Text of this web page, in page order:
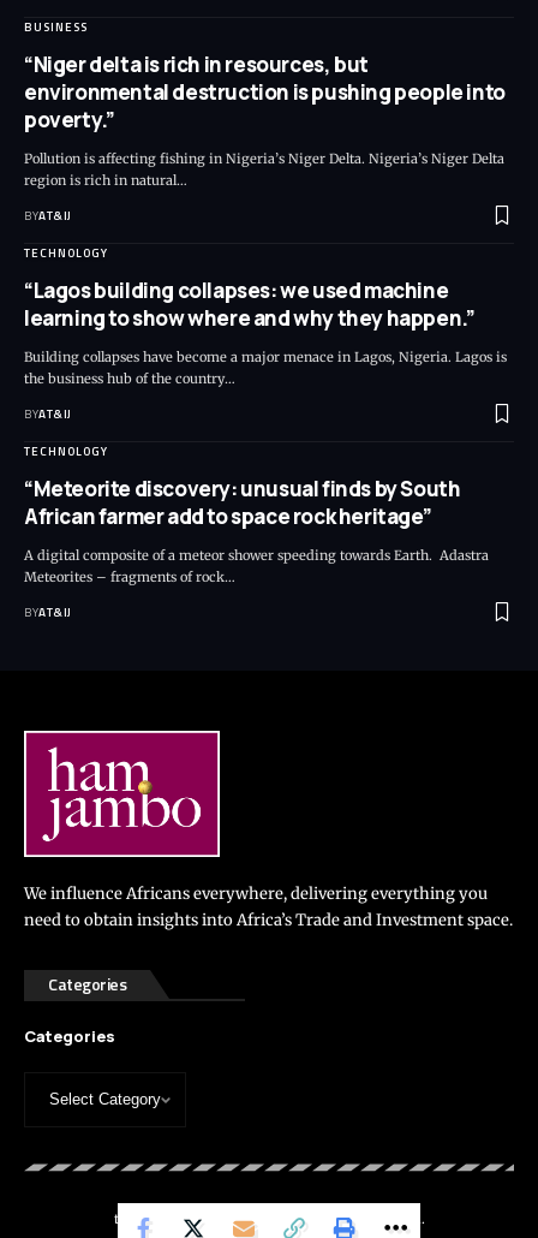
BUSINESS
“Niger delta is rich in resources, but
environmental destruction is pushing people into
poverty.”
Pollution is affecting fishing in Nigeria’s Niger Delta. Nigeria’s Niger Delta
region is rich in natural…
BYAT&IJ
TECHNOLOGY
“Lagos building collapses: we used machine
learning to show where and why they happen.”
Building collapses have become a major menace in Lagos, Nigeria. Lagos is
the business hub of the country…
BYAT&IJ
TECHNOLOGY
“Meteorite discovery: unusual finds by South
African farmer add to space rock heritage”
A digital composite of a meteor shower speeding towards Earth. Adastra
Meteorites – fragments of rock…
BYAT&IJ
We influence Africans everywhere, delivering everything you
need to obtain insights into Africa’s Trade and Investment space.
Categories
Categories
thehamjambo.com © 2024. All Rights Reserved.